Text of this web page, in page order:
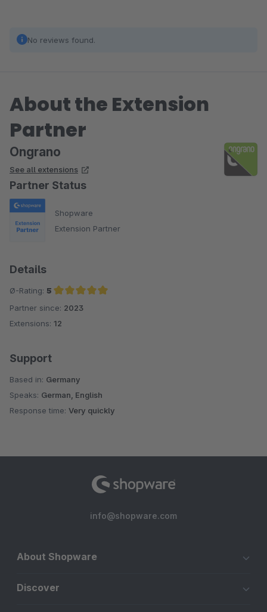
No reviews found.
About the Extension
Partner
Ongrano
See all extensions
Partner Status
Shopware
Extension Partner
Details
Ø-Rating: 5
Average rating of 5 out of 5 stars
Partner since: 2023
Extensions: 12
Support
Based in: Germany
Speaks: German, English
Response time: Very quickly
info@shopware.com
About Shopware
Discover